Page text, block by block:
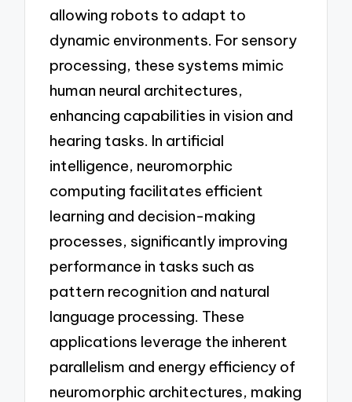
allowing robots to adapt to
dynamic environments. For sensory
processing, these systems mimic
human neural architectures,
enhancing capabilities in vision and
hearing tasks. In artificial
intelligence, neuromorphic
computing facilitates efficient
learning and decision-making
processes, significantly improving
performance in tasks such as
pattern recognition and natural
language processing. These
applications leverage the inherent
parallelism and energy efficiency of
neuromorphic architectures, making